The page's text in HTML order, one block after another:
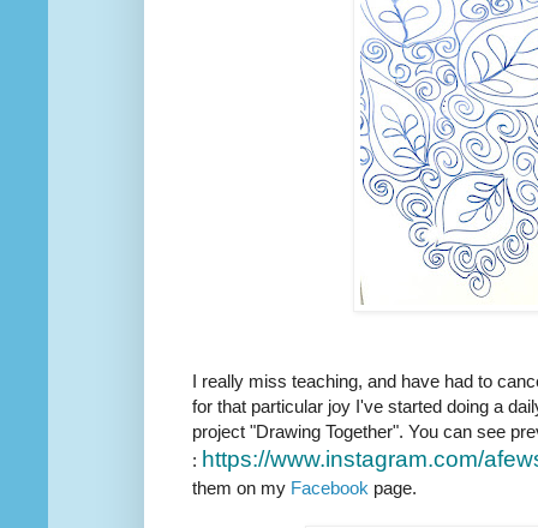
I really miss teaching, and have had to
for that particular joy I've started doing a
project "Drawing Together". You can see
: https://www.instagram.com/
them on my Facebook page.